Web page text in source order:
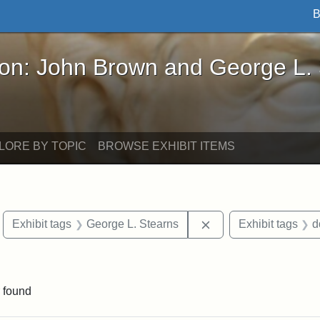
Brown and George L. Stearns - Online
John Brown and George L.
BY TOPIC BROWSE EXHIBIT ITEMS
constraint Exhibit tags: Boston
Exhibit tags George L. Stearns Remove constraint
Exhibit tags
found